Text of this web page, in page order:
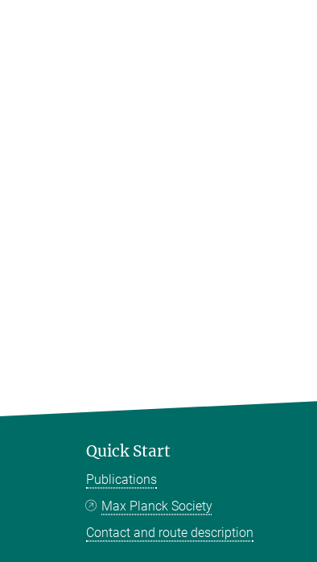
Quick Start
Publications
Max Planck Society
Contact and route description